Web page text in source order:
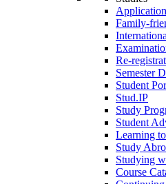
Family-
Re-
Semester
Student
Stud.IP
Study
Student
Learning
Study
Studying
Course